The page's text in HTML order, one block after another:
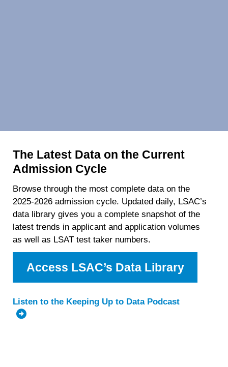
The Latest Data on the Current
Admission Cycle
Browse through the most complete data on the
2025-2026 admission cycle. Updated daily, LSAC’s
data library gives you a complete snapshot of the
latest trends in applicant and application volumes
as well as LSAT test taker numbers.
Access LSAC’s Data Library
Listen to the Keeping Up to Data Podcast